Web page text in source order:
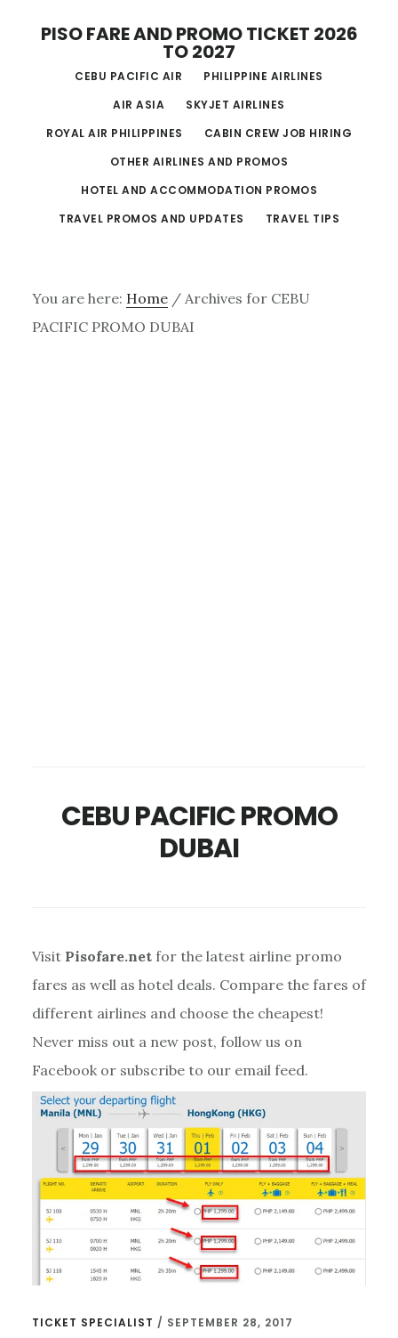
PISO FARE AND PROMO TICKET 2026
TO 2027
CEBU PACIFIC AIR
PHILIPPINE AIRLINES
AIR ASIA
SKYJET AIRLINES
ROYAL AIR PHILIPPINES
CABIN CREW JOB HIRING
OTHER AIRLINES AND PROMOS
HOTEL AND ACCOMMODATION PROMOS
TRAVEL PROMOS AND UPDATES
TRAVEL TIPS
You are here: Home /Archives for CEBU
PACIFIC PROMO DUBAI
CEBU PACIFIC PROMO
DUBAI
Visit Pisofare.netfor the latest airline promo
fares as well as hotel deals. Compare the fares of
different airlines and choose the cheapest!
Never miss out a new post, follow us on
Facebook or subscribe to our email feed.
TICKET SPECIALIST / SEPTEMBER 28, 2017